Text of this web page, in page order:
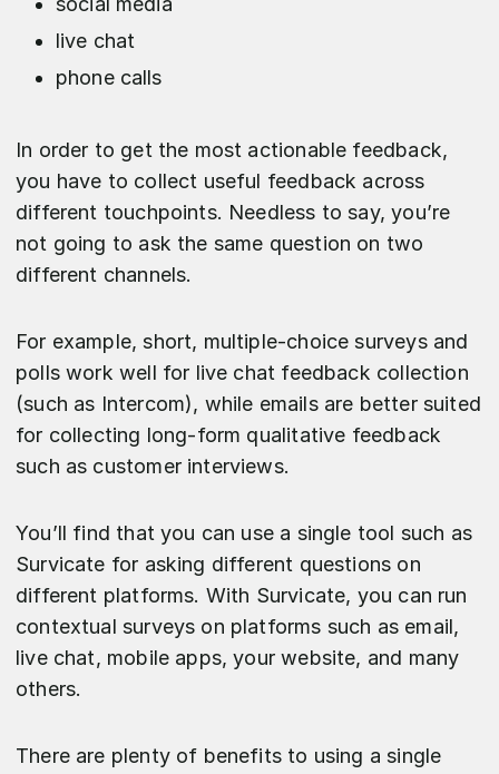
live chat
phone calls
In order to get the most actionable feedback,
you have to collect useful feedback across
different touchpoints. Needless to say, you’re
not going to ask the same question on two
different channels.
For example, short, multiple-choice surveys and
polls work well for live chat feedback collection
(such as Intercom), while emails are better suited
for collecting long-form qualitative feedback
such as customer interviews.
You’ll find that you can use a single tool such as
Survicate for asking different questions on
different platforms. With Survicate, you can run
contextual surveys on platforms such as email,
live chat, mobile apps, your website, and many
others.
There are plenty of benefits to using a single